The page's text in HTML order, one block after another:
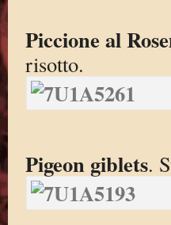
Piccione al
risotto.
Pigeon giblets.